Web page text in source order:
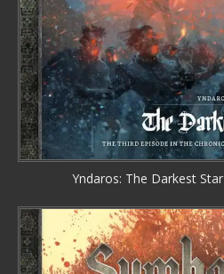
Yndaros: The Darkest Star